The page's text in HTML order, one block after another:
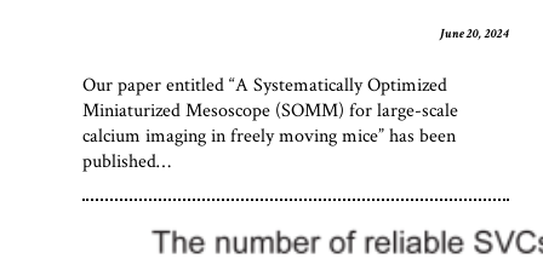
June 20, 2024
Our paper entitled “A Systematically Optimized
Miniaturized Mesoscope (SOMM) for large-scale
calcium imaging in freely moving mice” has been
published…